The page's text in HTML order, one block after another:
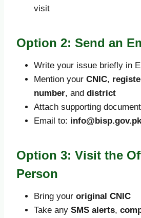
visit
Option 2: Send an
Write your issue briefly in
Mention your CNIC,
number, and district
Attach supporting
Email to: info@bisp.gov.pk
Option 3: Visit the
Person
Bring your original CNIC
Take any SMS alerts,